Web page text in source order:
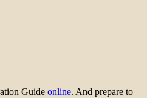
Guide online. And prepare to